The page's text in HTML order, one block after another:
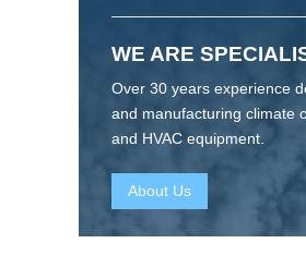
WE ARE
Over 30 years experience
and manufacturing climate
and HVAC equipment.
About Us